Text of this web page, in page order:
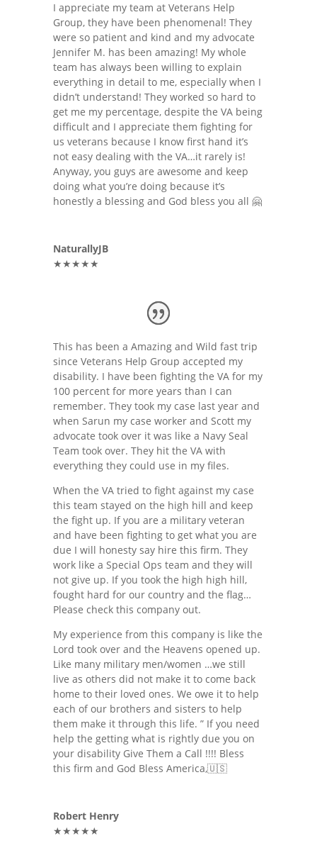
I appreciate my team at Veterans Help
Group, they have been phenomenal! They
were so patient and kind and my advocate
Jennifer M. has been amazing! My whole
team has always been willing to explain
everything in detail to me, especially when I
didn’t understand! They worked so hard to
get me my percentage, despite the VA being
difficult and I appreciate them fighting for
us veterans because I know first hand it’s
not easy dealing with the VA…it rarely is!
Anyway, you guys are awesome and keep
doing what you’re doing because it’s
honestly a blessing and God bless you all 🤗
NaturallyJB
★★★★★
This has been a Amazing and Wild fast trip
since Veterans Help Group accepted my
disability. I have been fighting the VA for my
100 percent for more years than I can
remember. They took my case last year and
when Sarun my case worker and Scott my
advocate took over it was like a Navy Seal
Team took over. They hit the VA with
everything they could use in my files.
When the VA tried to fight against my case
this team stayed on the high hill and keep
the fight up. If you are a military veteran
and have been fighting to get what you are
due I will honesty say hire this firm. They
work like a Special Ops team and they will
not give up. If you took the high high hill,
fought hard for our country and the flag…
Please check this company out.
My experience from this company is like the
Lord took over and the Heavens opened up.
Like many military men/women …we still
live as others did not make it to come back
home to their loved ones. We owe it to help
each of our brothers and sisters to help
them make it through this life. ” If you need
help the getting what is rightly due you on
your disability Give Them a Call !!!! Bless
this firm and God Bless America,🇺🇸
Robert Henry
★★★★★